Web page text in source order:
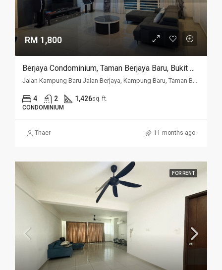
RM 1,800
Berjaya Condominium, Taman Berjaya Baru, Bukit Mertajam
Jalan Kampung Baru Jalan Berjaya, Kampung Baru, Taman Berjaya Baru, 14000, Penang
4 2 1,426sq. ft.
CONDOMINIUM
Thaer 11 months ago
FOR RENT